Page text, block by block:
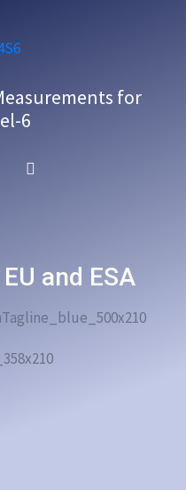
for
6
and ESA